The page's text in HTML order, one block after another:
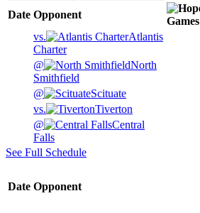
Date Opponent
Games
vs.
Atlantis
Charter
@
North
Smithfield
@
Scituate
vs.
Tiverton
@
Central
Falls
See Full Schedule
Date Opponent